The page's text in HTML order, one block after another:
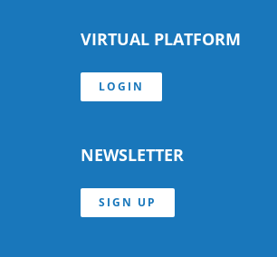
VIRTUAL PLATFORM
LOGIN
NEWSLETTER
SIGN UP